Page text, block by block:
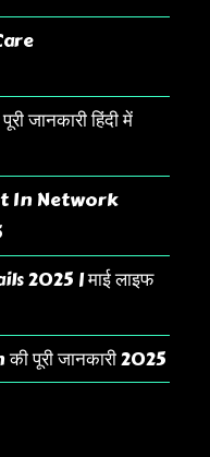
हिंदी में
In Network
2025 | माई लाइफ
पूरी जानकारी 2025